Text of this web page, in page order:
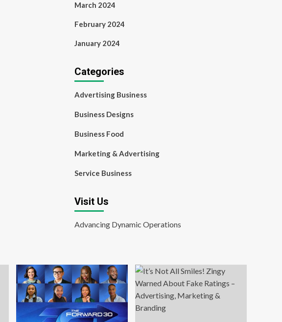
March 2024
February 2024
January 2024
Categories
Advertising Business
Business Designs
Business Food
Marketing & Advertising
Service Business
Visit Us
Advancing Dynamic Operations